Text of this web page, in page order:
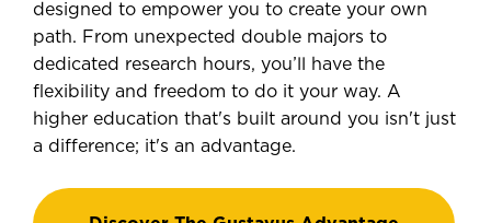
designed to empower you to create your own
path. From unexpected double majors to
dedicated research hours, you’ll have the
flexibility and freedom to do it your way. A
higher education that's built around you isn't just
a difference; it's an advantage.